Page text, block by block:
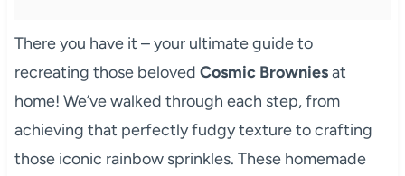
There you have it – your ultimate guide to
recreating those beloved Cosmic Browniesat
home! We’ve walked through each step, from
achieving that perfectly fudgy texture to crafting
those iconic rainbow sprinkles. These homemade